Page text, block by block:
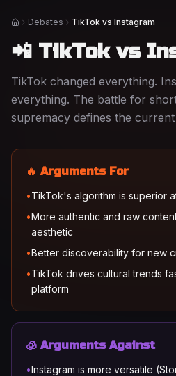
HomeDebates TikTok vs Instagram
📲 TikTok vs
TikTok changed everything.
everything. The battle for
supremacy defines the
🔥 Arguments For
•TikTok's algorithm is superior
•More authentic and raw
aesthetic
•Better discoverability for new
•TikTok drives cultural trends
platform
🧊 Arguments Against
•Instagram is more versatile